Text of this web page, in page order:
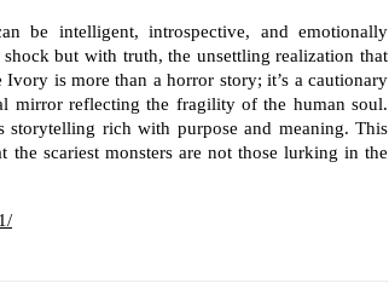
be intelligent, introspective, and emotionally
but with truth, the unsettling realization that
is more than a horror story; it’s a cautionary
mirror reflecting the fragility of the human soul.
storytelling rich with purpose and meaning. This
scariest monsters are not those lurking in the